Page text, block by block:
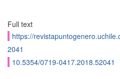
Full text
https://
2041
10.5354/0719-0417.2018.52041